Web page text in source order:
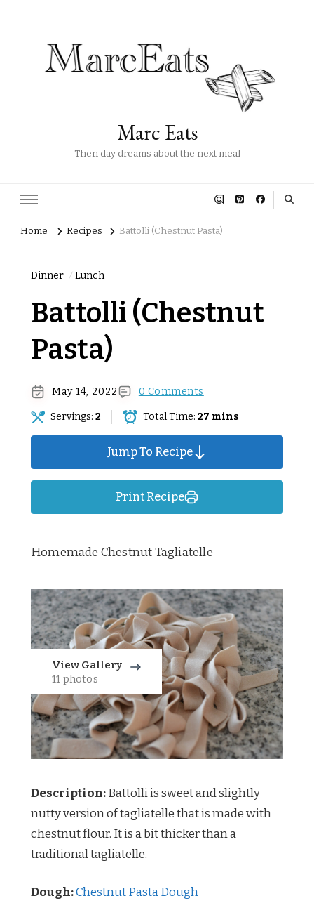
Marc Eats
Then day dreams about the next meal
Home Recipes Battolli (Chestnut Pasta)
Dinner Lunch
Battolli (Chestnut
Pasta)
May 14, 2022 0 Comments
Servings: 2 Total Time: 27 mins
Jump To Recipe
Print Recipe
Homemade Chestnut Tagliatelle
View Gallery
11 photos
Description:Battolli is sweet and slightly
nutty version of tagliatelle that is made with
chestnut flour. It is a bit thicker than a
traditional tagliatelle.
Dough:Chestnut Pasta Dough